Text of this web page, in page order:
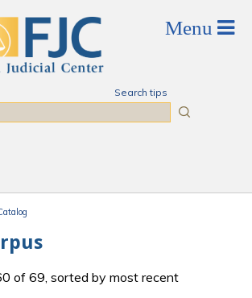
Search tips
of 69, sorted by most recent